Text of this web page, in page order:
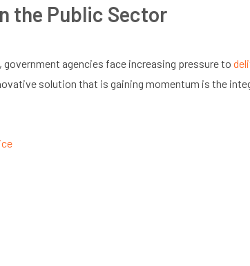
the Public Sector
agencies face increasing pressure to
solution that is gaining momentum is the